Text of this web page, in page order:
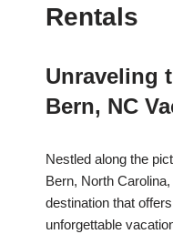
Rentals
Unraveling
Bern, NC
Nestled along the
Bern, North
destination that
unforgettable